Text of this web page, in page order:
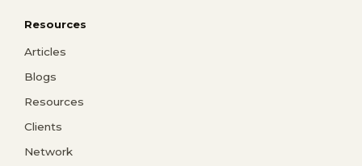
Resources
Articles
Blogs
Resources
Clients
Network